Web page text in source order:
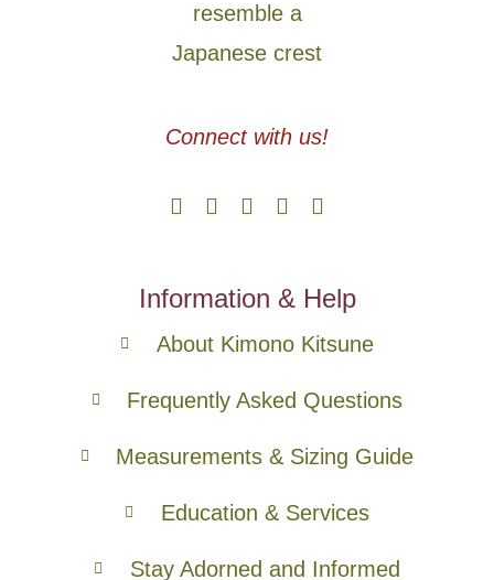
Connect with us!
Information & Help
About Kimono Kitsune
Frequently Asked Questions
Measurements & Sizing Guide
Education & Services
Stay Adorned and Informed